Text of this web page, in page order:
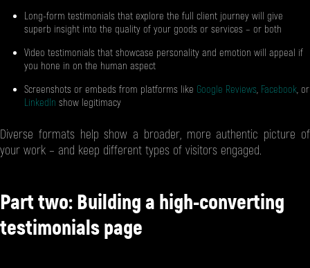
Long-form testimonials that explore the full client journey will give
superb insight into the quality of your goods or services – or both
Video testimonials that showcase personality and emotion will appeal if
you hone in on the human aspect
Screenshots or embeds from platforms like Google Reviews, Facebook, or
LinkedIn show legitimacy
Diverse formats help show a broader, more authentic picture of
your work – and keep different types of visitors engaged.
Part two: Building a high-converting
testimonials page